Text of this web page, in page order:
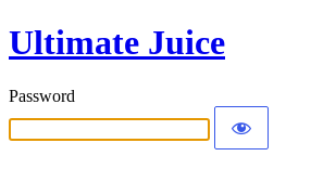
Ultimate Juice
Password